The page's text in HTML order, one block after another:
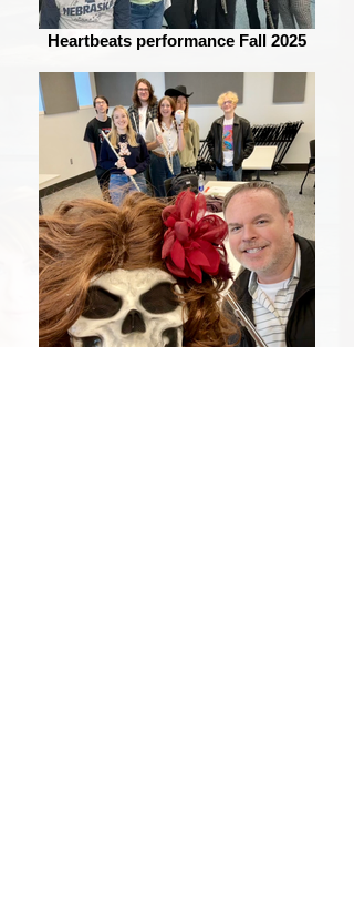
Heartbeats performance Fall 2025